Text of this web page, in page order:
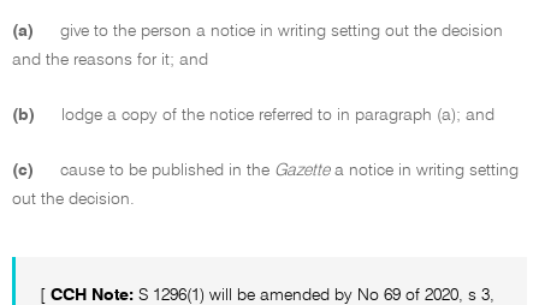
(a)
give to the person a notice in writing setting out the decision
and the reasons for it; and
(b) lodge a copy of the notice referred to in paragraph (a); and
(c) cause to be published in the Gazettea notice in writing setting
out the decision.
[ CCH Note: S 1296(1) will be amended by No 69 of 2020, s 3,